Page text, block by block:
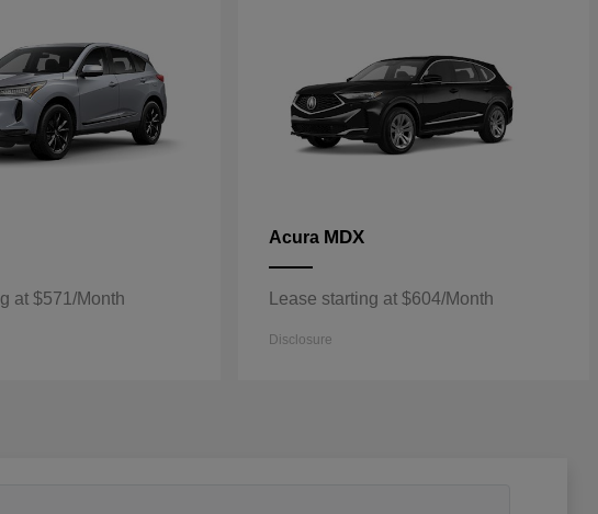
at $571/Month
Acura MDX
Lease starting at $604/Month
Disclosure